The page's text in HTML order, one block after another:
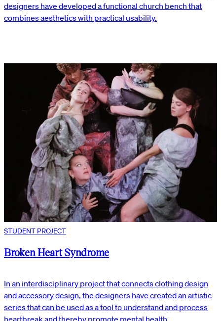
designers have developed a functional church bench that
combines aesthetics with practical usability.
STUDENT PROJECT
Broken Heart Syndrome
In an interdisciplinary project that connects clothing design
and accessory design, the designers have created an artistic
series that can be used as a tool to understand and process